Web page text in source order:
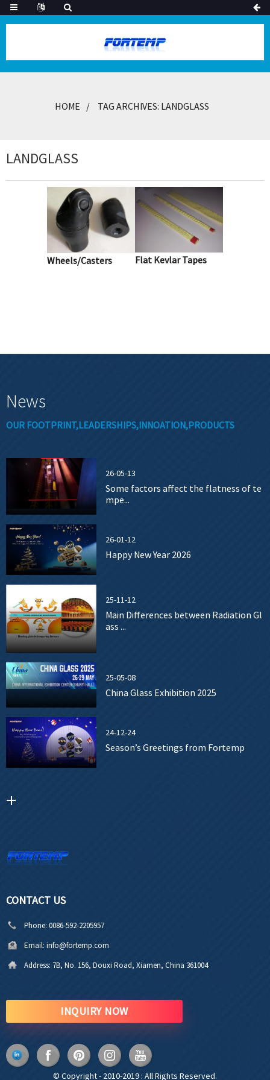
HOME TAG ARCHIVES: LANDGLASS
LANDGLASS
Wheels/Casters Flat Kevlar Tapes
News
OUR FOOTPRINT,LEADERSHIPS,INNOATION,PRODUCTS
26-05-13
Some factors affect the flatness of te
mpe...
26-01-12
Happy New Year 2026
25-11-12
Main Differences between Radiation Gl
ass ...
25-05-08
China Glass Exhibition 2025
24-12-24
Season’s Greetings from Fortemp
CONTACT US
Phone: 0086-592-2205957
Email: info@fortemp.com
Address: 7B, No. 156, Douxi Road, Xiamen, China 361004
INQUIRY NOW
© Copyright - 2010-2019 : All Rights Reserved.